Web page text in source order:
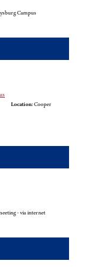
Campus
Location: Cooper
- via internet